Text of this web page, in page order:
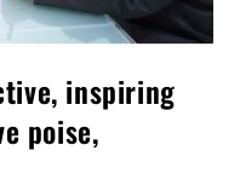
inspiring
poise,